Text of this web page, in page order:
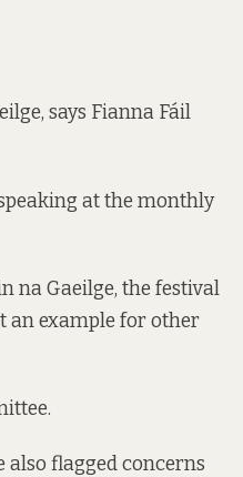
says Fianna Fáil
at the monthly
na Gaeilge, the festival
an example for other
also flagged concerns